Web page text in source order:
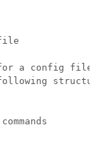
file
a config file